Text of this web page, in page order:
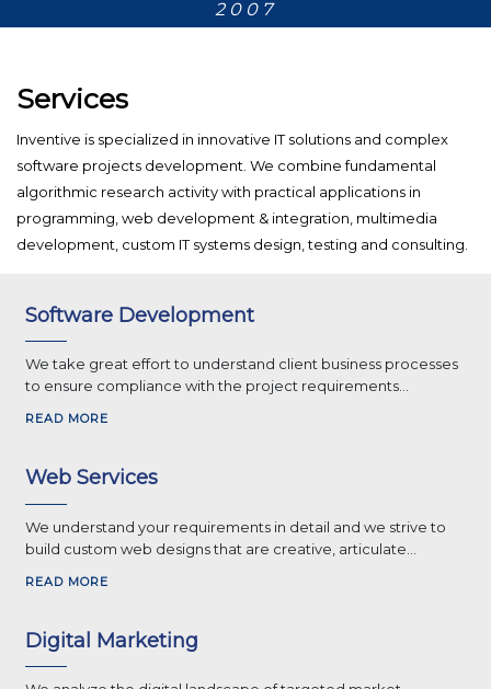
2007
Services
Inventive is specialized in innovative IT solutions and complex
software projects development. We combine fundamental
algorithmic research activity with practical applications in
programming, web development & integration, multimedia
development, custom IT systems design, testing and consulting.
Software Development
We take great effort to understand client business processes
to ensure compliance with the project requirements...
READ MORE
Web Services
We understand your requirements in detail and we strive to
build custom web designs that are creative, articulate...
READ MORE
Digital Marketing